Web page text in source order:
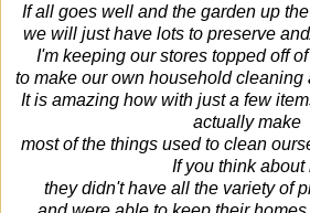
If all goes well and the garden up
we will just have lots to preserve
I'm keeping our stores topped off
to make our own household cleaning
It is amazing how with just a few
actually make
most of the things used to clean
If you think about
they didn't have all the variety of